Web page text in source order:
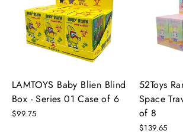
LAMTOYS Baby Blien Blind
Box - Series 01 Case of 6
$99.75
52Toys
Space
of 8
$139.65